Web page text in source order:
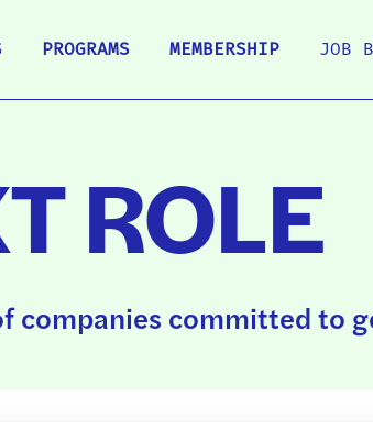
PROGRAMS MEMBERSHIP JOB
ROLE
companies committed to